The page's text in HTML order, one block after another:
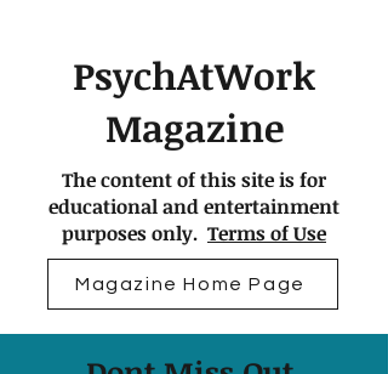
PsychAtWork
Magazine
The content of this site is for
educational and entertainment
purposes only. Terms of Use
Magazine Home Page